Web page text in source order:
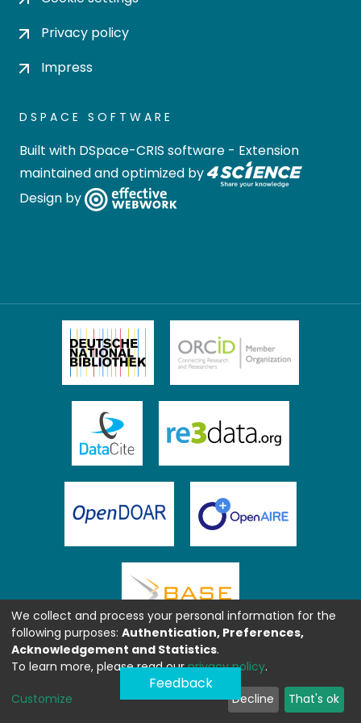
Privacy policy
Impress
DSPACE SOFTWARE
Built with DSpace-CRIS software - Extension
maintained and optimized by
Design by
Feedback
We collect and process your personal information for the
following purposes: Authentication, Preferences,
Acknowledgement and Statistics.
To learn more, please read ourprivacy policy.
Customize Decline That's ok